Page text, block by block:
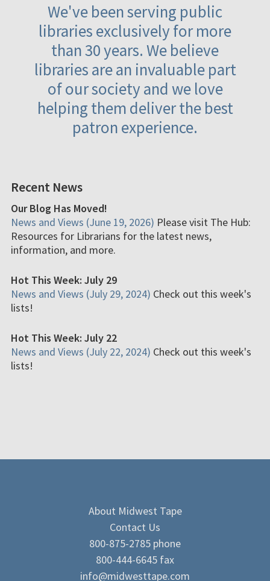
We've been serving public
libraries exclusively for more
than 30 years. We believe
libraries are an invaluable part
of our society and we love
helping them deliver the best
patron experience.
Recent News
Our Blog Has Moved!
News and Views (June 19, 2026) Please visit The Hub:
Resources for Librarians for the latest news,
information, and more.
Hot This Week: July 29
News and Views (July 29, 2024) Check out this week's
lists!
Hot This Week: July 22
News and Views (July 22, 2024) Check out this week's
lists!
About Midwest Tape
Contact Us
800-875-2785 phone
800-444-6645 fax
info@midwesttape.com